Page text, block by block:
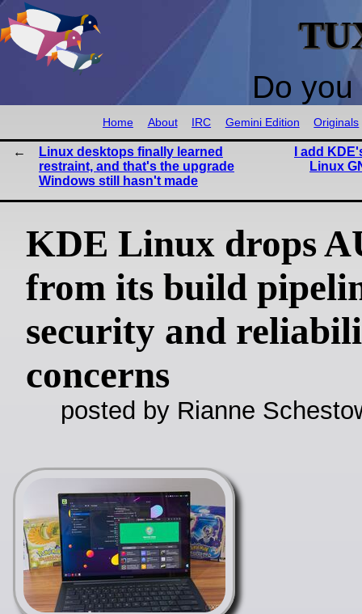
Do
Home About IRC Gemini Edition Originals
Linux desktops finally learned
restraint, and that's the upgrade
Windows still hasn't made
I add
Linux
KDE Linux drops
from its build
security and
concerns
posted by Rianne